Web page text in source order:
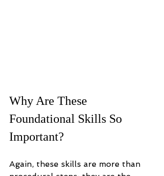
Why Are These
Foundational Skills So
Important?
Again, these skills are more than